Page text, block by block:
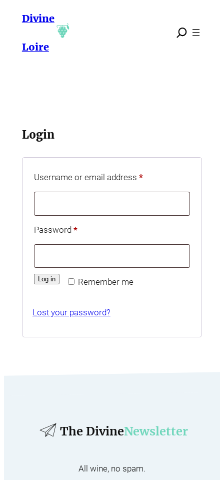
Divine
Loire
Login
Username or email address *Required
Password *Required
Remember me
Log in
Lost your password?
The DivineNewsletter
All wine, no spam.